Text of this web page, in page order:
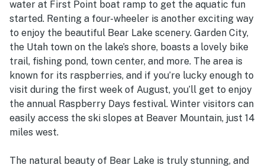
water at First Point boat ramp to get the aquatic fun
started. Renting a four-wheeler is another exciting way
to enjoy the beautiful Bear Lake scenery. Garden City,
the Utah town on the lake’s shore, boasts a lovely bike
trail, fishing pond, town center, and more. The area is
known for its raspberries, and if you’re lucky enough to
visit during the first week of August, you’ll get to enjoy
the annual Raspberry Days festival. Winter visitors can
easily access the ski slopes at Beaver Mountain, just 14
miles west.
The natural beauty of Bear Lake is truly stunning, and